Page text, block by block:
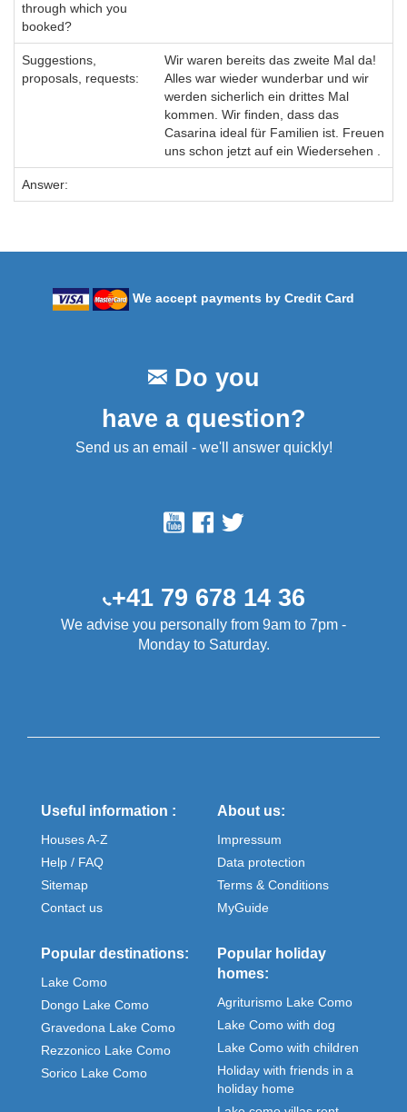
through which you
booked?
Suggestions,
proposals, requests:
Wir waren bereits das zweite Mal da!
Alles war wieder wunderbar und wir
werden sicherlich ein drittes Mal
kommen. Wir finden, dass das
Casarina ideal für Familien ist. Freuen
uns schon jetzt auf ein Wiedersehen .
Answer:
We accept payments by Credit Card
Do you
have a question?
Send us an email - we'll answer quickly!
+41 79 678 14 36
We advise you personally from 9am to 7pm -
Monday to Saturday.
Useful information :
Houses A-Z
Help / FAQ
Sitemap
Contact us
About us:
Impressum
Data protection
Terms & Conditions
MyGuide
Popular destinations:
Lake Como
Dongo Lake Como
Gravedona Lake Como
Rezzonico Lake Como
Sorico Lake Como
Popular holiday
homes:
Agriturismo Lake Como
Lake Como with dog
Lake Como with children
Holiday with friends in a
holiday home